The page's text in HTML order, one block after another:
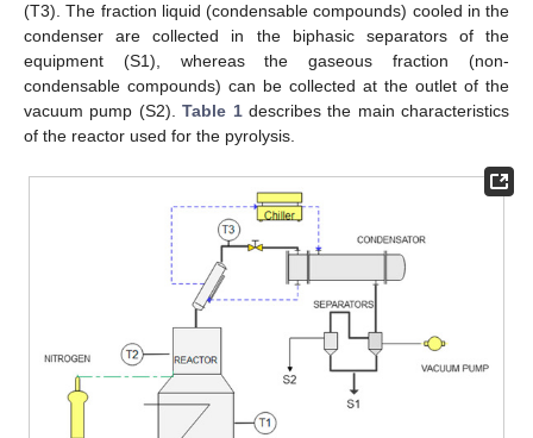
(T3). The fraction liquid (condensable compounds) cooled in the
condenser are collected in the biphasic separators of the
equipment (S1), whereas the gaseous fraction (non-
condensable compounds) can be collected at the outlet of the
vacuum pump (S2).Table 1describes the main characteristics
of the reactor used for the pyrolysis.